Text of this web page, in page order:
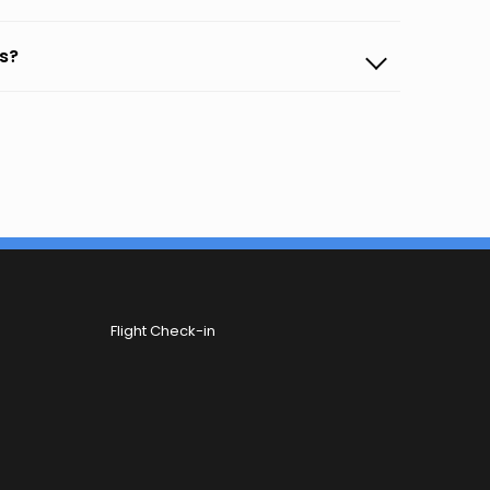
Flight Check-in